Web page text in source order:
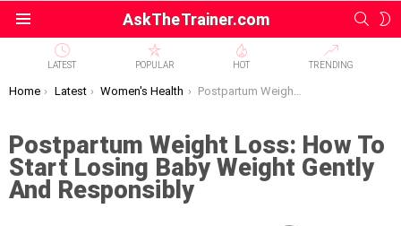
AskTheTrainer.com
LATEST POPULAR HOT TRENDING
You are here:
Home Latest Women's Health Postpartum Weight Loss: How To Start Losing Baby Weight Gently And Responsibly
Postpartum Weight Loss: How To
Start Losing Baby Weight Gently
And Responsibly